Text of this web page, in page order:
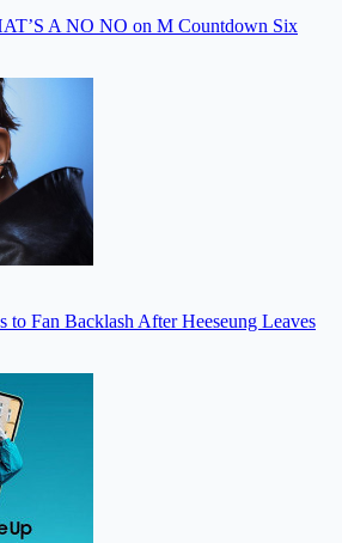
A NO NO on M Countdown Six
Fan Backlash After Heeseung Leaves